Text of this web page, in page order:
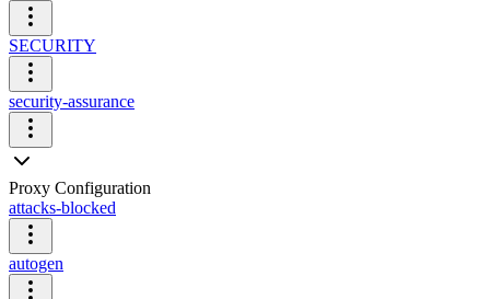
SECURITY
security-assurance
Proxy Configuration
attacks-blocked
autogen